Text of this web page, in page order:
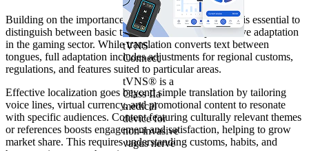
Building on the importance of optimizing interfaces, it is essential to
distinguish between basic translation and comprehensive adaptation
in the gaming sector. While translation converts text between
tongues, full adaptation includes adjustments for regional customs,
regulations, and features suited to particular areas.
Effective localization goes beyond simple translation by tailoring
voice lines, virtual currency, and promotional content to resonate
with specific audiences. Content featuring culturally relevant themes
or references boosts engagement and satisfaction, helping to grow
market share. This requires understanding customs, habits, and
tVNS
Connect
tVNS® is a
Class IIa
medical
device for
non-invasive
vagus nerve